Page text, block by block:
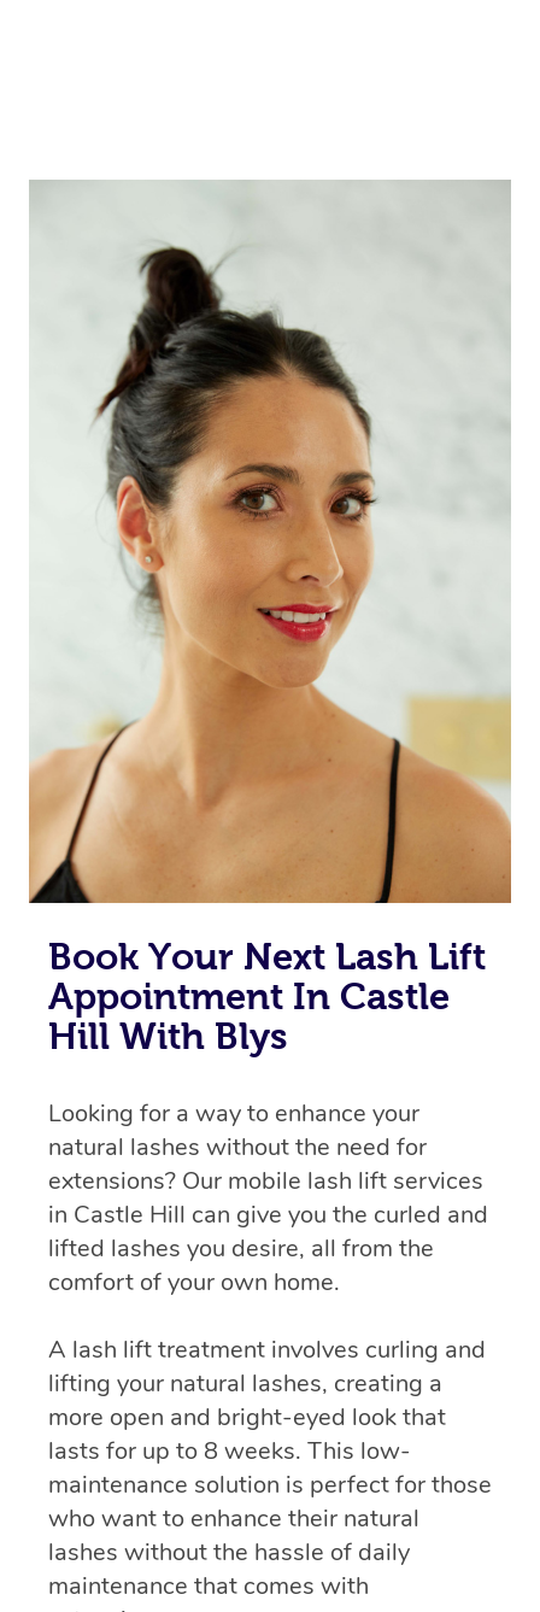
Book Your Next Lash Lift
Appointment In Castle
Hill With Blys
Looking for a way to enhance your
natural lashes without the need for
extensions? Our mobile lash lift services
in Castle Hill can give you the curled and
lifted lashes you desire, all from the
comfort of your own home.
A lash lift treatment involves curling and
lifting your natural lashes, creating a
more open and bright-eyed look that
lasts for up to 8 weeks. This low-
maintenance solution is perfect for those
who want to enhance their natural
lashes without the hassle of daily
maintenance that comes with